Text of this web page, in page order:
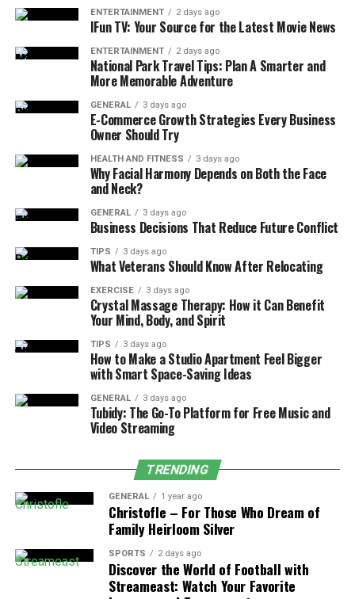
Maybe it’s having that intimate first look moment
without feeling rushed, or making sure the cake cutting
happens while the photographer still has natural light.
These are the anchors around which everything else
should revolve.
The magic happens when couples prioritize these
moments early in their planning process. Consider
creating a list of your absolute must-have moments:
First look or getting-ready photos
Special ceremony elements (unity ceremony,
handfasting, cultural traditions)
Grand entrance and first dance
Special dances with family members
Toast moments and cake cutting
Sunset/golden hour portraits
Send-off celebration
By identifying these priorities first, couples can build
their entire timeline around ensuring these moments
Strategic Timing for Photography:
Maximizing Natural Light
Photography timing isn’t just about pretty pictures—
it’s about capturing authentic emotions in their best
light, literally and figuratively. Experienced couples
ENTERTAINMENT 2 days ago
IFun TV: Your Source for the Latest Movie News
ENTERTAINMENT 2 days ago
National Park Travel Tips: Plan A Smarter and
More Memorable Adventure
GENERAL 3 days ago
E-Commerce Growth Strategies Every Business
Owner Should Try
HEALTH AND FITNESS 3 days ago
Why Facial Harmony Depends on Both the Face
and Neck?
GENERAL 3 days ago
Business Decisions That Reduce Future Conflict
TIPS 3 days ago
What Veterans Should Know After Relocating
EXERCISE 3 days ago
Crystal Massage Therapy: How it Can Benefit
Your Mind, Body, and Spirit
TIPS 3 days ago
How to Make a Studio Apartment Feel Bigger
with Smart Space-Saving Ideas
GENERAL 3 days ago
Tubidy: The Go-To Platform for Free Music and
Video Streaming
TRENDING
GENERAL 1 year ago
Christofle – For Those Who Dream of
Family Heirloom Silver
SPORTS 2 days ago
Discover the World of Football with
Streameast: Watch Your Favorite